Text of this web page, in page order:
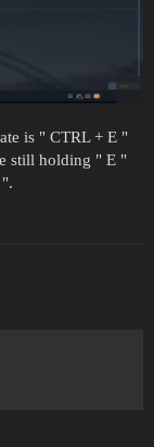
is " CTRL + E "
still holding " E "